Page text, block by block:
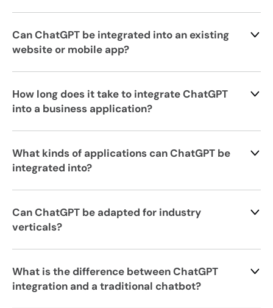
Can ChatGPT be integrated into an existing
website or mobile app?
How long does it take to integrate ChatGPT
into a business application?
What kinds of applications can ChatGPT be
integrated into?
Can ChatGPT be adapted for industry
verticals?
What is the difference between ChatGPT
integration and a traditional chatbot?